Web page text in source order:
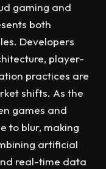
gaming and
both
Developers
player-
practices are
shifts. As the
games and
to blur, making
artificial
real-time data